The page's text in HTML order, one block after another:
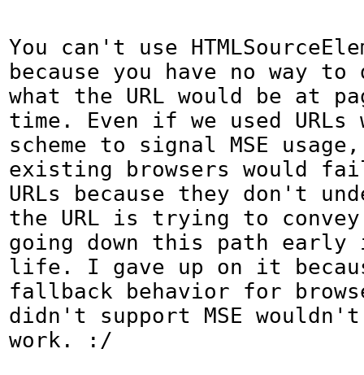
You can't use
because you have no way to
what the URL would be at
time. Even if we used
scheme to signal MSE
existing browsers would
URLs because they don't
the URL is trying to
going down this path early
life. I gave up on it
fallback behavior for
didn't support MSE
work. :/